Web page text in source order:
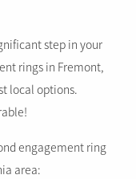
step in your
rings in Fremont,
local options.
engagement ring
area: